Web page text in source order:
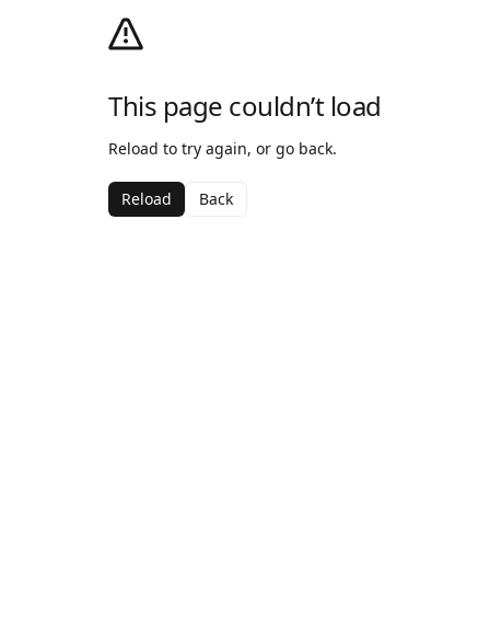
This page couldn’t load
Reload to try again, or go back.
Reload Back